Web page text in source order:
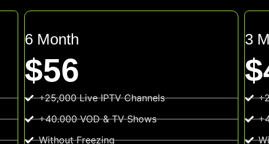
6 Month
$56
+25,000 Live IPTV Channels
+40.000 VOD & TV Shows
Without Freezing
3